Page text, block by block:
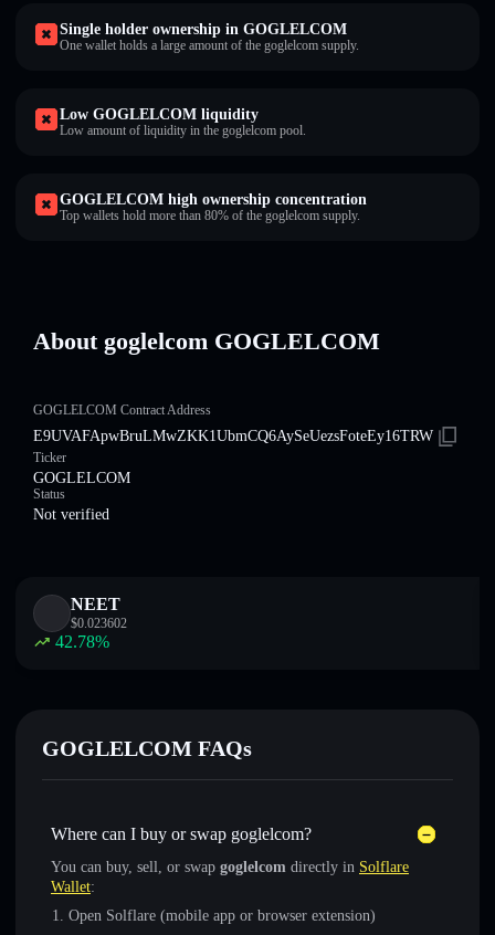
Single holder ownership in GOGLELCOM
One wallet holds a large amount of the goglelcom supply.
Low GOGLELCOM liquidity
Low amount of liquidity in the goglelcom pool.
GOGLELCOM high ownership concentration
Top wallets hold more than 80% of the goglelcom supply.
About goglelcom GOGLELCOM
GOGLELCOM Contract Address
E9UVAFApwBruLMwZKK1UbmCQ6AySeUezsFoteEy16TRW
Ticker
GOGLELCOM
Status
Not verified
NEET
$0.023602
42.78%
GOGLELCOM FAQs
Where can I buy or swap goglelcom?
You can buy, sell, or swap goglelcom directly in Solflare
Wallet:
Open Solflare (mobile app or browser extension)